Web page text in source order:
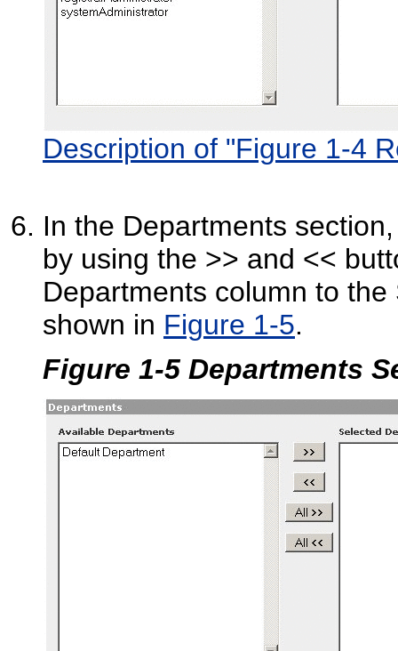
Description of "Figure 1-4
In the Departments
by using the >> and <<
Departments column to
shown in Figure 1-5.
Figure 1-5 Departments